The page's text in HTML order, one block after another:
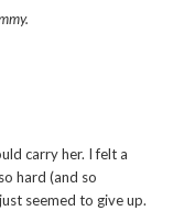
carry her. I felt a
hard (and so
seemed to give up.